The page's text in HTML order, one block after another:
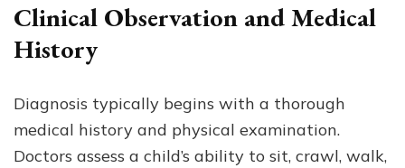
Clinical Observation and Medical
History
Diagnosis typically begins with a thorough
medical history and physical examination.
Doctors assess a child’s ability to sit, crawl, walk,